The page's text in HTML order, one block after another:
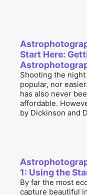
Start Here:
Shooting the
popular, nor
has also never
affordable.
by Dickinson and
1: Using the
By far the most
capture beautiful